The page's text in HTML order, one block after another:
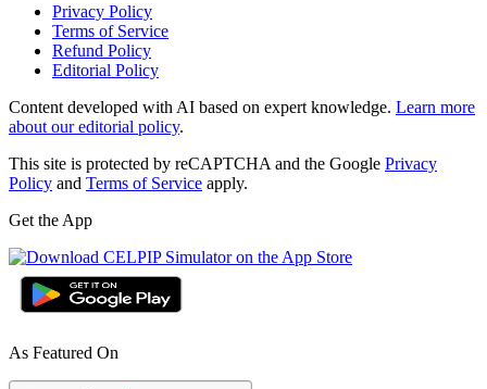
Privacy Policy
Terms of Service
Refund Policy
Editorial Policy
Content developed with AI based on expert knowledge. Learn more
about our editorial policy.
This site is protected by reCAPTCHA and the Google Privacy
Policy and Terms of Service apply.
Get the App
As Featured On